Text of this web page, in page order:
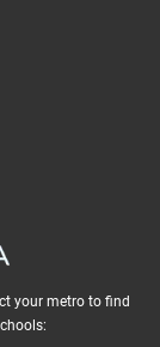
your metro to find